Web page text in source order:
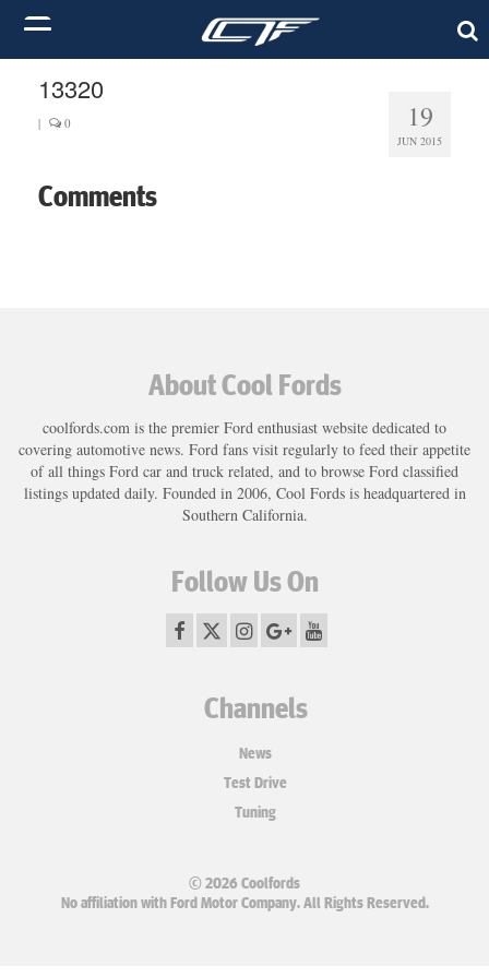
19
JUN 2015
13320
| 0
Comments
About Cool Fords
coolfords.com is the premier Ford enthusiast website dedicated to
covering automotive news. Ford fans visit regularly to feed their appetite
of all things Ford car and truck related, and to browse Ford classified
listings updated daily. Founded in 2006, Cool Fords is headquartered in
Southern California.
Follow Us On
Channels
News
Test Drive
Tuning
© 2026 Coolfords
No affiliation with Ford Motor Company. All Rights Reserved.